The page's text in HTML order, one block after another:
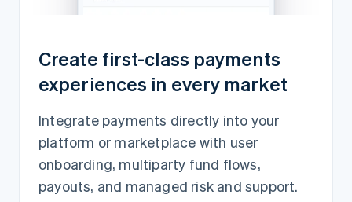
Create first-class payments
experiences in every market
Integrate payments directly into your
platform or marketplace with user
onboarding, multiparty fund flows,
payouts, and managed risk and support.